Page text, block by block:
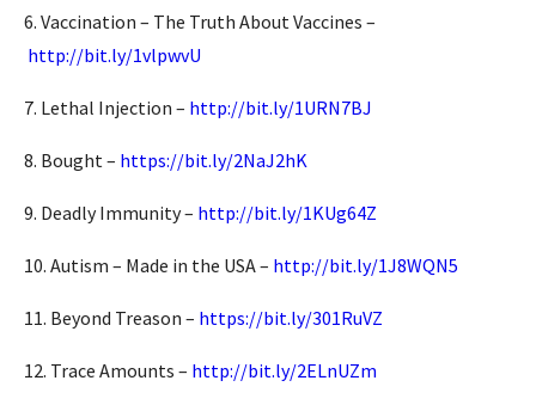
6. Vaccination – The Truth About Vaccines –
http://bit.ly/1vlpwvU
7. Lethal Injection – http://bit.ly/1URN7BJ
8. Bought – https://bit.ly/2NaJ2hK
9. Deadly Immunity – http://bit.ly/1KUg64Z
10. Autism – Made in the USA – http://bit.ly/1J8WQN5
11. Beyond Treason – https://bit.ly/301RuVZ
12. Trace Amounts – http://bit.ly/2ELnUZm